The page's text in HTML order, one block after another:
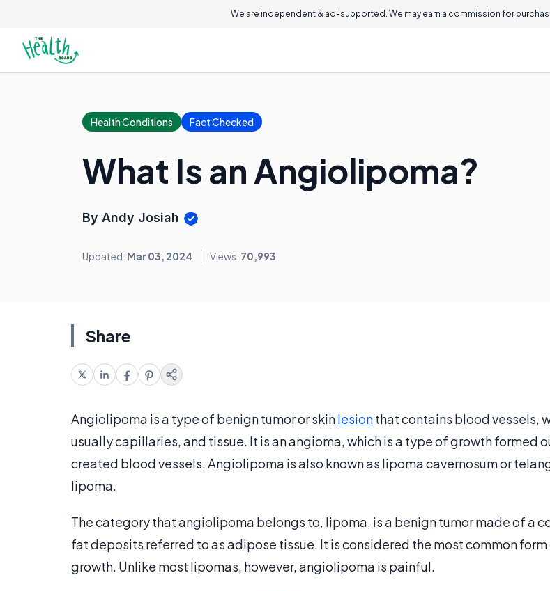
We are independent & ad-supported. We may earn a commission for
Health Conditions Fact Checked
What Is an Angiolipoma?
By Andy Josiah
Updated: Mar 03, 2024 Views: 70,993
Share
Angiolipoma is a type of benign tumor or skinlesionthat contains blood vessels,
usually capillaries, and tissue. It is an angioma, which is a type of growth formed
created blood vessels. Angiolipoma is also known as lipoma cavernosum or
lipoma.
The category that angiolipoma belongs to, lipoma, is a benign tumor made of a
fat deposits referred to as adipose tissue. It is considered the most common form
growth. Unlike most lipomas, however, angiolipoma is painful.